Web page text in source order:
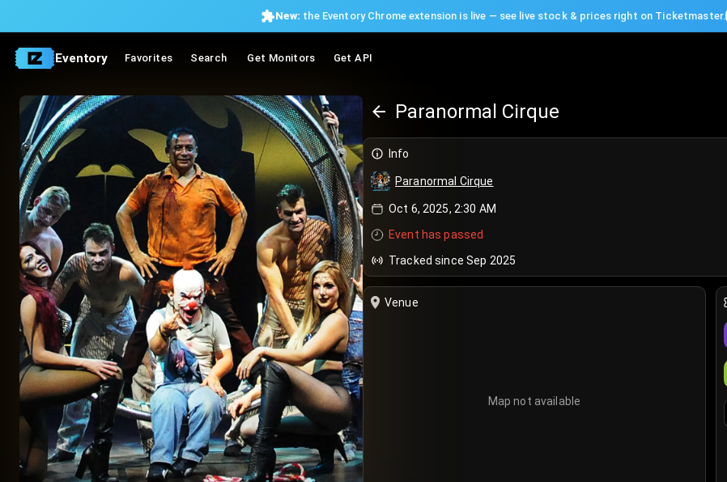
New: the Eventory Chrome extension is live — see live stock & prices right on Ticketmaster.
Eventory Favorites Search Get Monitors Get API
Paranormal Cirque
Info
Paranormal Cirque
Oct 6, 2025, 2:30 AM
Event has passed
Tracked since Sep 2025
Venue
Map not available